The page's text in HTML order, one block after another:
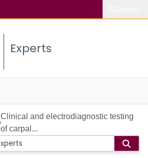
Experts
Clinical and electrodiagnostic testing
of carpal...